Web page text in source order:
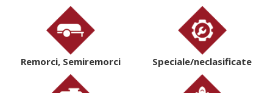
Remorci, Semiremorci Speciale/neclasificate